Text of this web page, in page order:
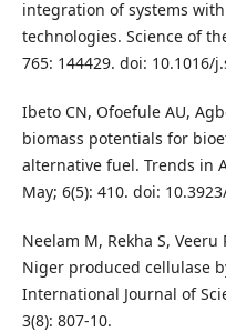
integration of systems
technologies. Science of
765: 144429. doi: 10.1016/
Ibeto CN, Ofoefule AU,
biomass potentials for
alternative fuel. Trends in
May; 6(5): 410. doi:
Neelam M, Rekha S,
Niger produced cellulase
International Journal of
3(8): 807-10.